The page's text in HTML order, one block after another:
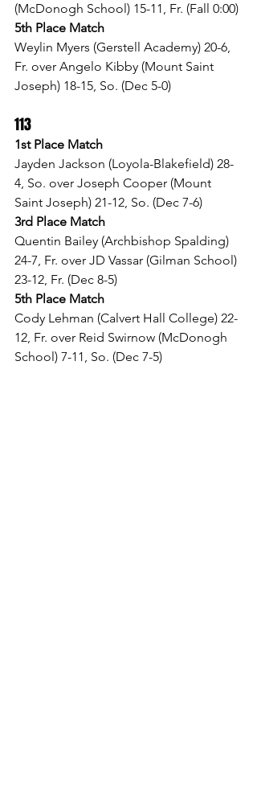
(McDonogh School) 15-11, Fr. (Fall 0:00)
5th Place Match
Weylin Myers (Gerstell Academy) 20-6,
Fr. over Angelo Kibby (Mount Saint
Joseph) 18-15, So. (Dec 5-0)
113
1st Place Match
Jayden Jackson (Loyola-Blakefield) 28-
4, So. over Joseph Cooper (Mount
Saint Joseph) 21-12, So. (Dec 7-6)
3rd Place Match
Quentin Bailey (Archbishop Spalding)
24-7, Fr. over JD Vassar (Gilman School)
23-12, Fr. (Dec 8-5)
5th Place Match
Cody Lehman (Calvert Hall College) 22-
12, Fr. over Reid Swirnow (McDonogh
School) 7-11, So. (Dec 7-5)